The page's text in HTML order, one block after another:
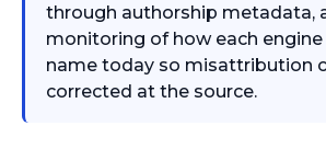
through authorship metadata,
monitoring of how each
name today so misattribution
corrected at the source.